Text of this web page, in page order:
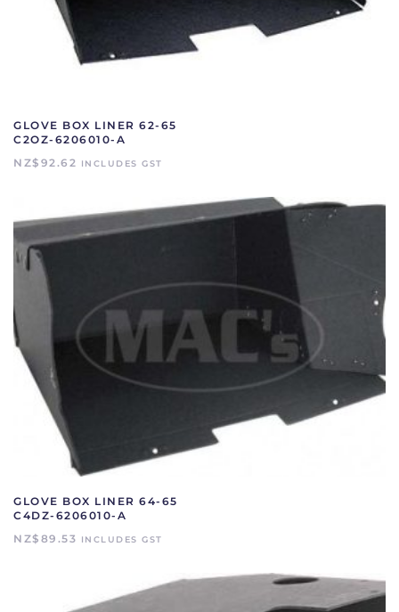
GLOVE BOX LINER 62-65
C2OZ-6206010-A
NZ$ 92.62 INCLUDES GST
GLOVE BOX LINER 64-65
C4DZ-6206010-A
NZ$ 89.53 INCLUDES GST